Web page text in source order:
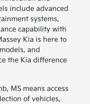
include advanced
systems,
capability with
Kia is here to
and
the Kia difference
MS means access
of vehicles,